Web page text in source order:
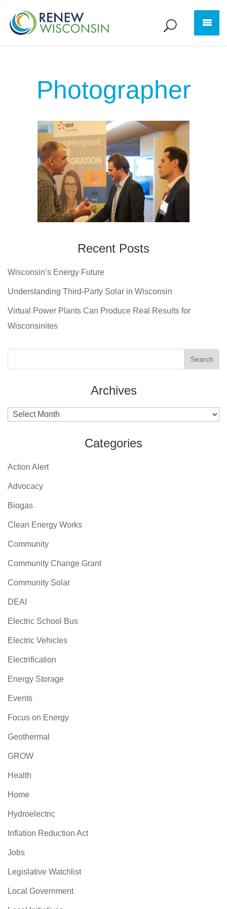
Photographer
Recent Posts
Wisconsin’s Energy Future
Understanding Third-Party Solar in Wisconsin
Virtual Power Plants Can Produce Real Results for
Wisconsinites
Archives
Archives
Categories
Action Alert
Advocacy
Biogas
Clean Energy Works
Community
Community Change Grant
Community Solar
DEAI
Electric School Bus
Electric Vehicles
Electrification
Energy Storage
Events
Focus on Energy
Geothermal
GROW
Health
Home
Hydroelectric
Inflation Reduction Act
Jobs
Legislative Watchlist
Local Government